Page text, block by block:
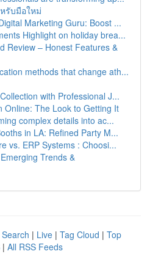
รับมือใหม่
Marketing Guru: Boost ...
Highlight on holiday brea...
Review – Honest Features &
methods that change ath...
with Professional J...
Online: The Look to Getting It
complex details into ac...
in LA: Refined Party M...
vs. ERP Systems : Choosi...
Trends &
| Live | Tag Cloud | Top
| All RSS Feeds